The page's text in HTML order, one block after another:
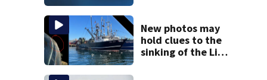
New photos may
hold clues to the
sinking of the Lily